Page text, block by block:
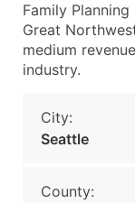
Family
Great
medium
industry.
City:
Seattle
County: